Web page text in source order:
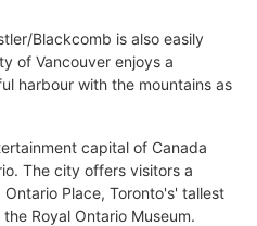
Blackcomb is also easily
of Vancouver enjoys a
harbour with the mountains as
capital of Canada
The city offers visitors a
Place, Toronto's' tallest
Royal Ontario Museum.